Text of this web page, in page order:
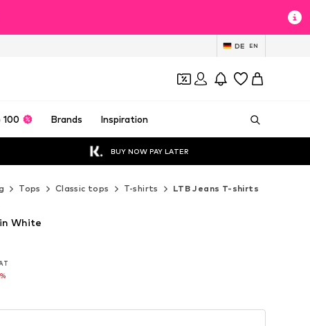
DE EN
100 Brands Inspiration
BUY NOW PAY LATER
Tops Classic tops T-shirts LTB Jeans T-shirts
White